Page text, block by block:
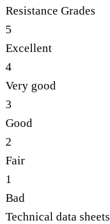
Resistance Grades
5
Excellent
4
Very good
3
Good
2
Fair
1
Bad
Technical data sheets